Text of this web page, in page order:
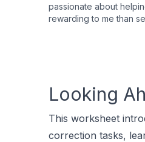
passionate about
rewarding to me than
Looking
This worksheet
correction tasks,